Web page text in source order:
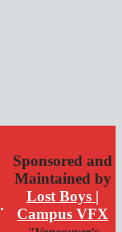
Sponsored and
Maintained by
Lost Boys |
Campus VFX